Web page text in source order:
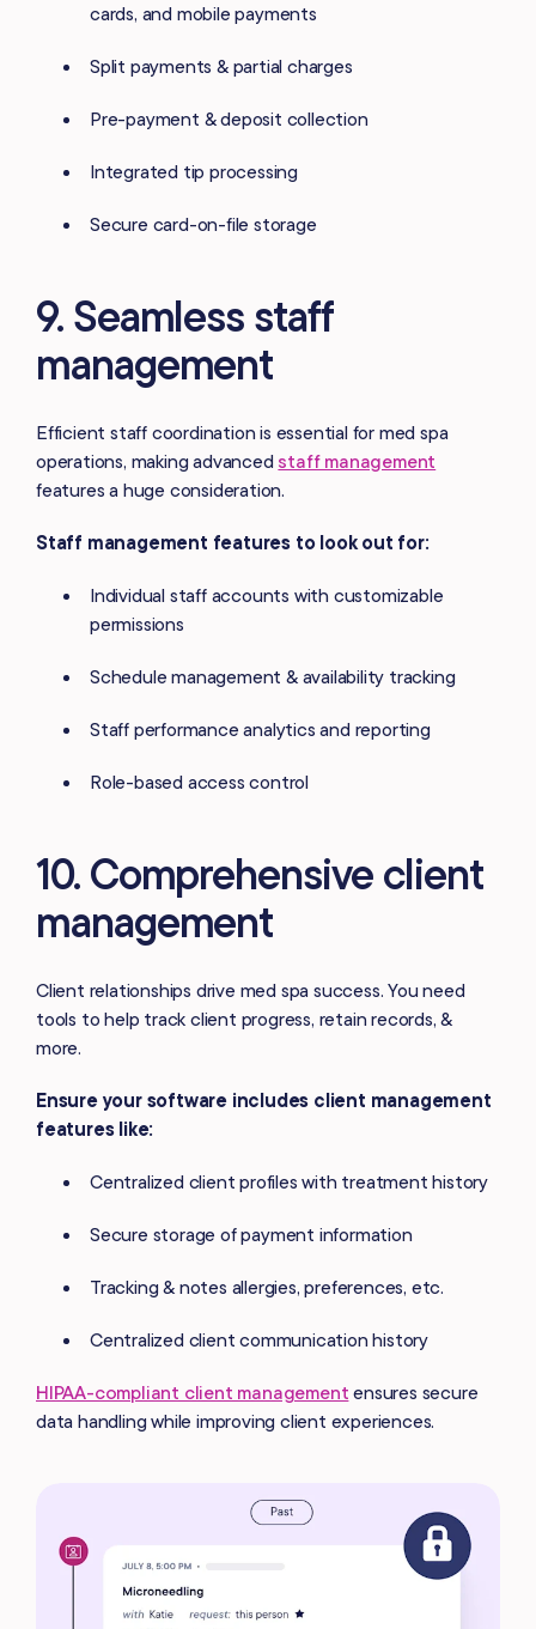
cards, and mobile payments
Split payments & partial charges
Pre-payment & deposit collection
Integrated tip processing
Secure card-on-file storage
9. Seamless staff
management
Efficient staff coordination is essential for med spa
operations, making advanced staff management
features a huge consideration.
Staff management features to look out for:
Individual staff accounts with customizable
permissions
Schedule management & availability tracking
Staff performance analytics and reporting
Role-based access control
10. Comprehensive client
management
Client relationships drive med spa success. You need
tools to help track client progress, retain records, &
more.
Ensure your software includes client management
features like:
Centralized client profiles with treatment history
Secure storage of payment information
Tracking & notes allergies, preferences, etc.
Centralized client communication history
HIPAA-compliant client management ensures secure
data handling while improving client experiences.